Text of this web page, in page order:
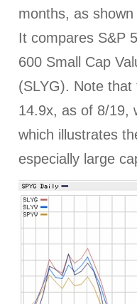
months, as
It compares S&P
600 Small Cap
(SLYG). Note
14.9x, as of 8/19,
which illustrates
especially large